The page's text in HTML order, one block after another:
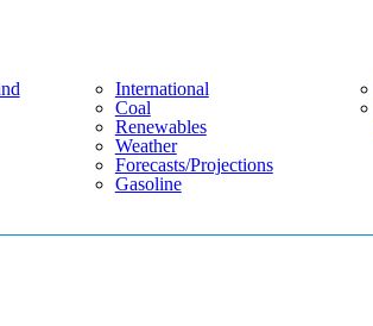
International
Coal
Renewables
Weather
Forecasts/projections
Gasoline